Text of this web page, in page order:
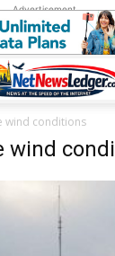
Advertisement
wind conditions
wind